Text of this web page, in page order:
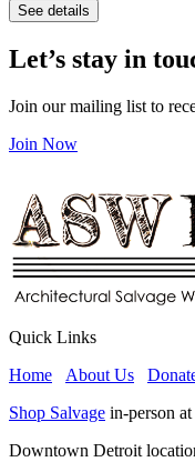
See details
Let’s stay in
Join our mailing list to
Join Now
Quick Links
Home
About Us
Shop Salvage in-person
Downtown Detroit